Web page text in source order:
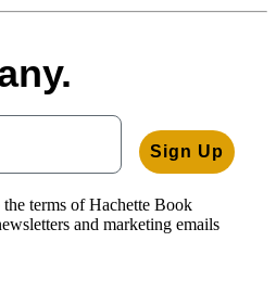
Sign Up
terms of Hachette Book
and marketing emails